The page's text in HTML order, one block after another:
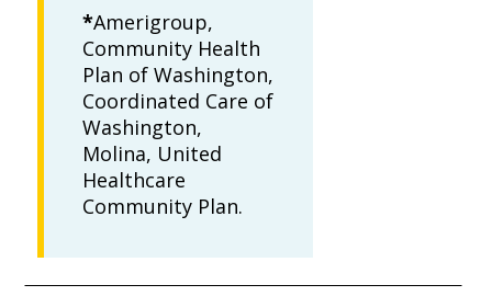
*Amerigroup,
Community Health
Plan of Washington,
Coordinated Care of
Washington,
Molina, United
Healthcare
Community Plan.